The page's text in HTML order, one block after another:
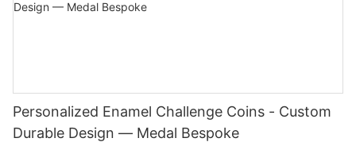
Personalized Enamel Challenge Coins - Custom
Durable Design — Medal Bespoke